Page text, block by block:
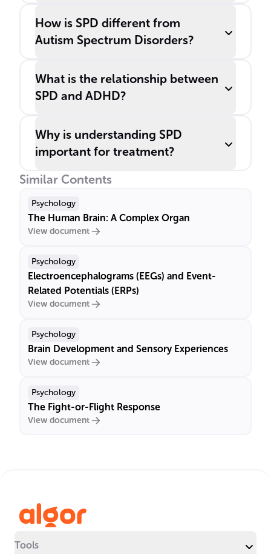
How is SPD different from
Autism Spectrum Disorders?
What is the relationship between
SPD and ADHD?
Why is understanding SPD
important for treatment?
Similar Contents
Psychology
The Human Brain: A Complex Organ
View document
Psychology
Electroencephalograms (EEGs) and Event-
Related Potentials (ERPs)
View document
Psychology
Brain Development and Sensory Experiences
View document
Psychology
The Fight-or-Flight Response
View document
Tools